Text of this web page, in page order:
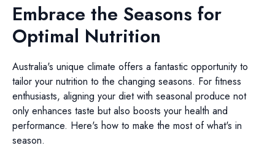
Embrace the Seasons for
Optimal Nutrition
Australia's unique climate offers a fantastic opportunity to
tailor your nutrition to the changing seasons. For fitness
enthusiasts, aligning your diet with seasonal produce not
only enhances taste but also boosts your health and
performance. Here's how to make the most of what's in
season.